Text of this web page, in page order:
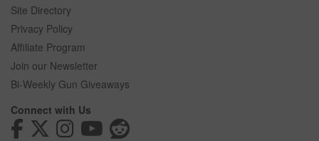
Site Directory
Privacy Policy
Affiliate Program
Join our Newsletter
Bi-Weekly Gun Giveaways
Connect with Us